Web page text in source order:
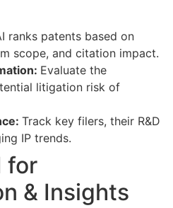
ranks patents based on
scope, and citation impact.
Evaluate the
litigation risk of
Track key filers, their R&D
IP trends.
for
& Insights